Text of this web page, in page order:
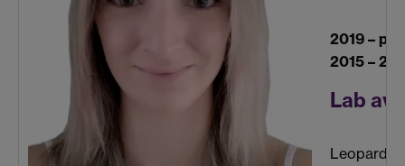
2019 –
2015 –
Lab
Leopard